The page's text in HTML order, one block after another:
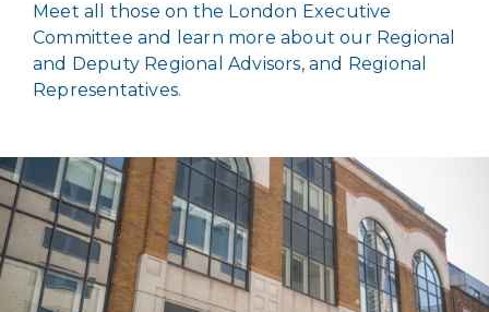
Meet all those on the London Executive
Committee and learn more about our Regional
and Deputy Regional Advisors, and Regional
Representatives.